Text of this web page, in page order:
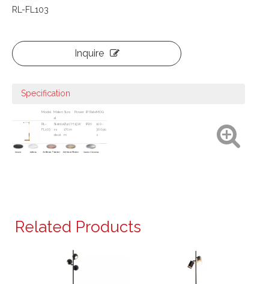
RL-FL103
Inquire
Specification
Model Materi
al
Size Power IP RateMOQ
RL-
FL103
Stainle
ss
steel
Ø40*H
170m
m
15W IP20 100-
300pc
s
Related Products